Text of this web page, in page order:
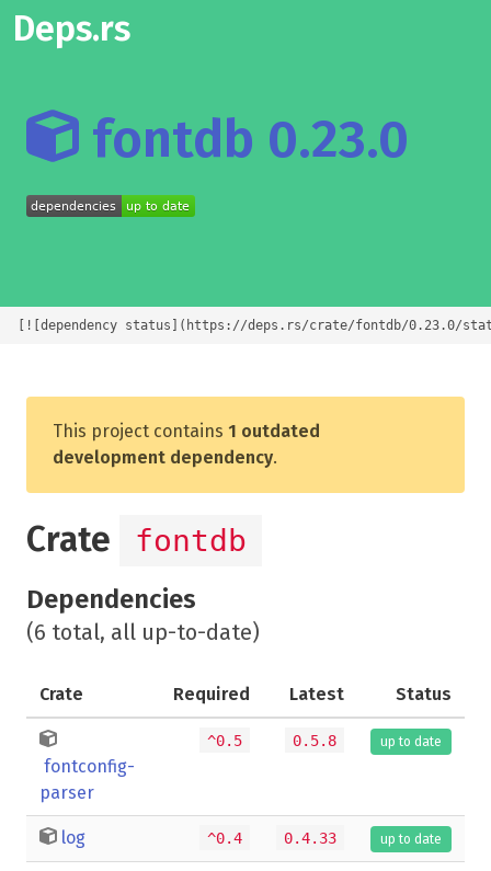
Deps.rs
fontdb 0.23.0
[![dependency status](https://deps.rs/crate/fontdb/0.23.0/
This project contains 1 outdated
development dependency.
Crate fontdb
Dependencies
(6 total, all up-to-date)
Crate Required Latest Status
fontconfig-
parser
^0.5 0.5.8 up to date
log ^0.4 0.4.33 up to date